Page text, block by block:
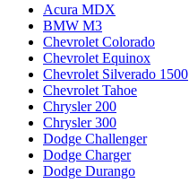
Acura MDX
BMW M3
Chevrolet Colorado
Chevrolet Equinox
Chevrolet Silverado 1500
Chevrolet Tahoe
Chrysler 200
Chrysler 300
Dodge Challenger
Dodge Charger
Dodge Durango